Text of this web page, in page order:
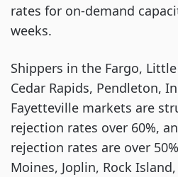
rates for on-demand
weeks.
Shippers in the Fargo,
Cedar Rapids, Pendleton,
Fayetteville markets are
rejection rates over 60%,
rejection rates are over
Moines, Joplin, Rock